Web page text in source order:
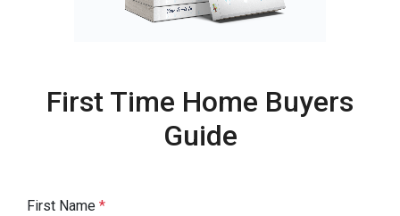
First Time Home Buyers
Guide
First Name *